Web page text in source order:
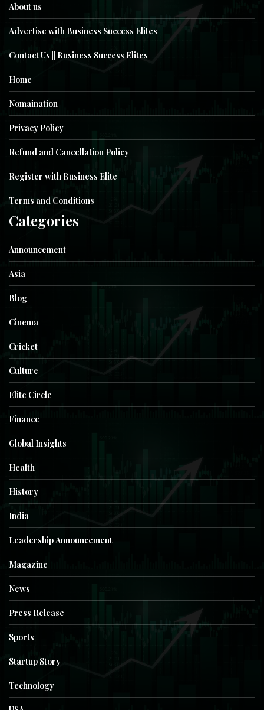
About us
Advertise with Business Success Elites
Contact Us || Business Success Elites
Home
Nomaination
Privacy Policy
Refund and Cancellation Policy
Register with Business Elite
Terms and Conditions
Categories
Announcement
Asia
Blog
Cinema
Cricket
Culture
Elite Circle
Finance
Global Insights
Health
History
India
Leadership Announcement
Magazine
News
Press Release
Sports
Startup Story
Technology